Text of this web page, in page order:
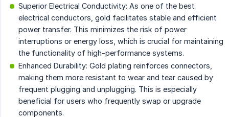
Superior Electrical Conductivity: As one of the best
electrical conductors, gold facilitates stable and efficient
power transfer. This minimizes the risk of power
interruptions or energy loss, which is crucial for maintaining
the functionality of high-performance systems.
Enhanced Durability: Gold plating reinforces connectors,
making them more resistant to wear and tear caused by
frequent plugging and unplugging. This is especially
beneficial for users who frequently swap or upgrade
components.